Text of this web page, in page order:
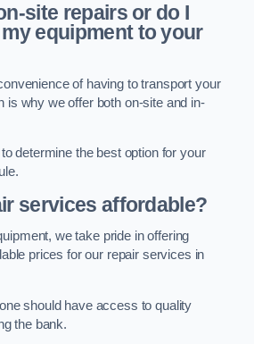
site repairs or do I
equipment to your
of having to transport your
is why we offer both on-site and in-
determine the best option for your
services affordable?
we take pride in offering
prices for our repair services in
should have access to quality
the bank.